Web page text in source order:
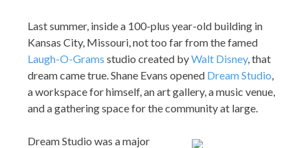
Last summer, inside a 100-plus year-old building in
Kansas City, Missouri, not too far from the famed
Laugh-O-Grams studio created byWalt Disney, that
dream came true. Shane Evans opened Dream Studio,
a workspace for himself, an art gallery, a music venue,
and a gathering space for the community at large.
Dream Studio was a major